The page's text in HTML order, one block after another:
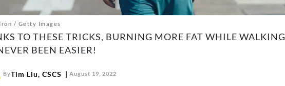
/ Getty Images
TO THESE TRICKS, BURNING MORE FAT WHILE WALKING
BEEN EASIER!
ByTim Liu, CSCS August 19, 2022